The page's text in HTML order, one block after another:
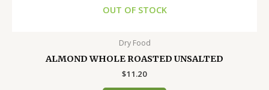
OUT OF STOCK
Dry Food
ALMOND WHOLE ROASTED UNSALTED
$11.20